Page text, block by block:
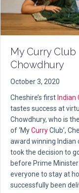
My Curry
Chowdhury
October 3, 2020
Cheshire’s first Indian
tastes success at
Chowdhury, who is
of ‘MyCurryClub’,
award winning Indian
took the decision to
before Prime
everyone to stay at
successfully been